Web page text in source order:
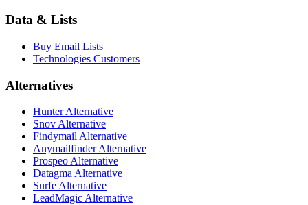
Data & Lists
Buy Email Lists
Technologies Customers
Alternatives
Hunter Alternative
Snov Alternative
Findymail Alternative
Anymailfinder Alternative
Prospeo Alternative
Datagma Alternative
Surfe Alternative
LeadMagic Alternative